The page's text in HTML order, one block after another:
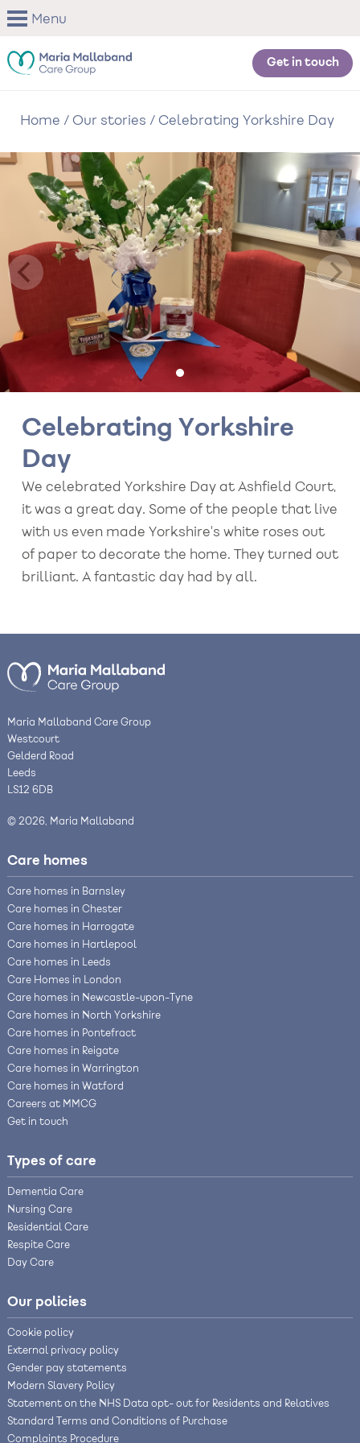
Skip
to
content
Menu
Get in touch
Home / Our stories / Celebrating Yorkshire Day
Celebrating Yorkshire
Day
We celebrated Yorkshire Day at Ashfield Court,
it was a great day. Some of the people that live
with us even made Yorkshire's white roses out
of paper to decorate the home. They turned out
brilliant. A fantastic day had by all.
Maria Mallaband Care Group
Westcourt
Gelderd Road
Leeds
LS12 6DB
© 2026, Maria Mallaband
Care homes
Care homes in Barnsley
Care homes in Chester
Care homes in Harrogate
Care homes in Hartlepool
Care homes in Leeds
Care Homes in London
Care homes in Newcastle-upon-Tyne
Care homes in North Yorkshire
Care homes in Pontefract
Care homes in Reigate
Care homes in Warrington
Care homes in Watford
Careers at MMCG
Get in touch
Types of care
Dementia Care
Nursing Care
Residential Care
Respite Care
Day Care
Our policies
Cookie policy
External privacy policy
Gender pay statements
Modern Slavery Policy
Statement on the NHS Data opt- out for Residents and Relatives
Standard Terms and Conditions of Purchase
Complaints Procedure